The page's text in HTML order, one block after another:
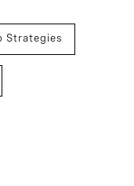
Strategies